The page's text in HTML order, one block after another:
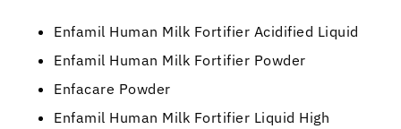
Enfamil Human Milk Fortifier Acidified Liquid
Enfamil Human Milk Fortifier Powder
Enfacare Powder
Enfamil Human Milk Fortifier Liquid High